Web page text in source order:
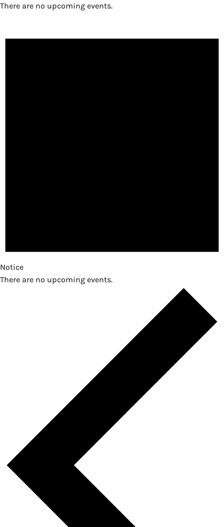
There are no upcoming events.
Notice
There are no upcoming events.